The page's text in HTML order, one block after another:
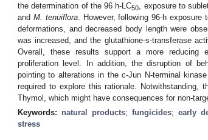
the determination of the 96 h-LC50 , exposure to
and M. tenuiflora. However, following 96-h
deformations, and decreased body length were
was increased, and the glutathione-s-transferase
Overall, these results support a more reducing
proliferation level. In addition, the disruption of
pointing to alterations in the c-Jun N-terminal
required to explore this rationale.
Thymol, which might have consequences for non-
Keywords: natural products; fungicides; early
stress